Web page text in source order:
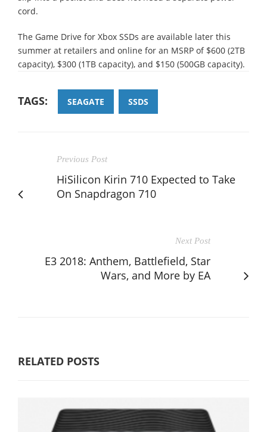
cord.
The Game Drive for Xbox SSDs are available later this
summer at retailers and online for an MSRP of $600 (2TB
capacity), $300 (1TB capacity), and $150 (500GB capacity).
TAGS: SEAGATE SSDS
Previous Post
HiSilicon Kirin 710 Expected to Take
On Snapdragon 710
Next Post
E3 2018: Anthem, Battlefield, Star
Wars, and More by EA
RELATED POSTS